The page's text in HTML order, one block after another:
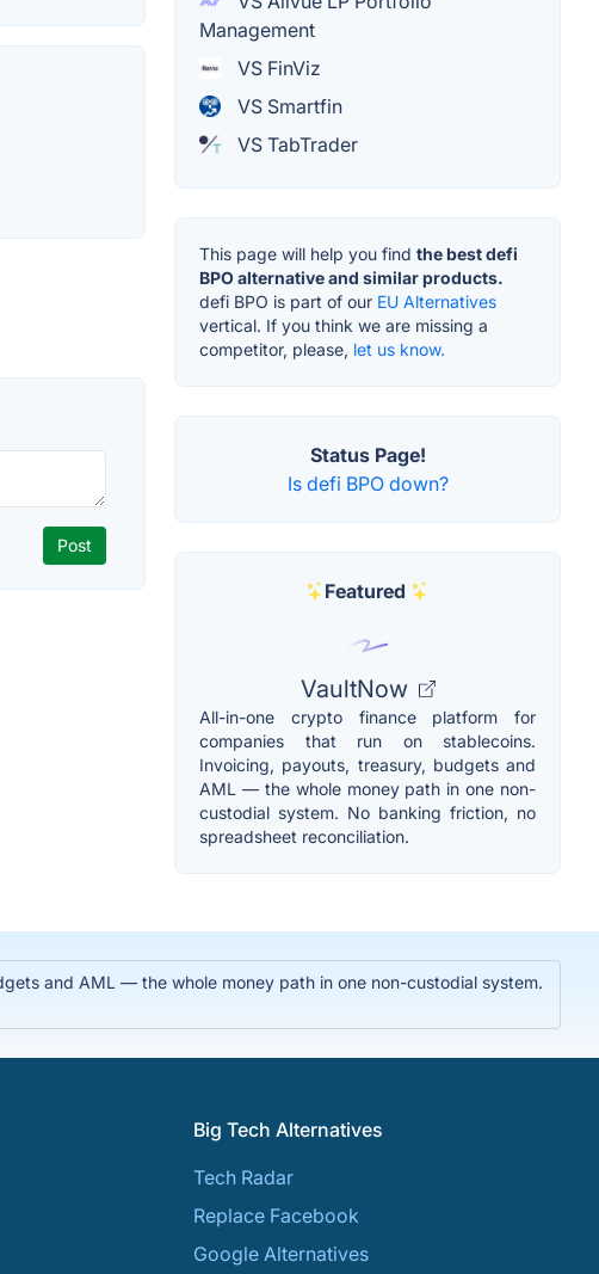
Management
VS FinViz
VS Smartfin
VS TabTrader
This page will help you find the best defi
BPO alternative and similar products.
defi BPO is part of our EU Alternatives
vertical. If you think we are missing a
competitor, please, let us know.
Status Page!
Is defi BPO down?
Featured
VaultNow
All-in-one crypto finance platform for
companies that run on stablecoins.
Invoicing, payouts, treasury, budgets and
AML — the whole money path in one non-
custodial system. No banking friction, no
spreadsheet reconciliation.
and AML — the whole money path in one non-custodial system.
Big Tech Alternatives
Tech Radar
Replace Facebook
Google Alternatives